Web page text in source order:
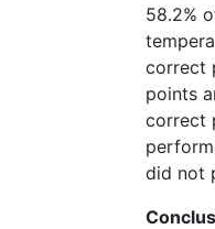
58.2%
correct
points
correct
did not